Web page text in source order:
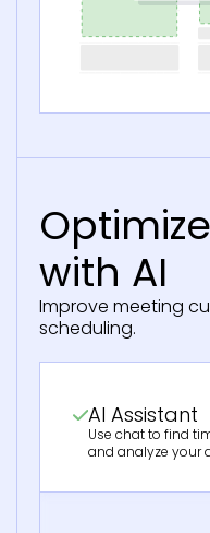
with AI
Improve meeting
scheduling.
AI Assistant
Use chat to find
and analyze your